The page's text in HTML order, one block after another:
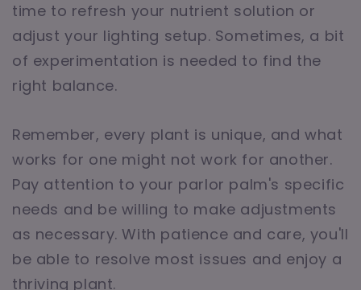
time to refresh your nutrient solution or
adjust your lighting setup. Sometimes, a bit
of experimentation is needed to find the
right balance.
Remember, every plant is unique, and what
works for one might not work for another.
Pay attention to your parlor palm's specific
needs and be willing to make adjustments
as necessary. With patience and care, you'll
be able to resolve most issues and enjoy a
thriving plant.